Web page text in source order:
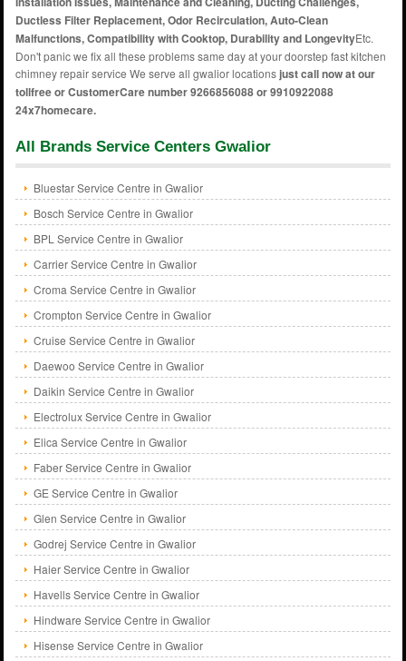
Ductless Filter Replacement, Odor Recirculation, Auto-Clean
Malfunctions, Compatibility with Cooktop, Durability and LongevityEtc.
Don't panic we fix all these problems same day at your doorstep fast kitchen
chimney repair service We serve all gwalior locationsjust call now at our
tollfree or CustomerCare number 9266856088 or 9910922088
24x7homecare.
All Brands Service Centers Gwalior
Bluestar Service Centre in Gwalior
Bosch Service Centre in Gwalior
BPL Service Centre in Gwalior
Carrier Service Centre in Gwalior
Croma Service Centre in Gwalior
Crompton Service Centre in Gwalior
Cruise Service Centre in Gwalior
Daewoo Service Centre in Gwalior
Daikin Service Centre in Gwalior
Electrolux Service Centre in Gwalior
Elica Service Centre in Gwalior
Faber Service Centre in Gwalior
GE Service Centre in Gwalior
Glen Service Centre in Gwalior
Godrej Service Centre in Gwalior
Haier Service Centre in Gwalior
Havells Service Centre in Gwalior
Hindware Service Centre in Gwalior
Hisense Service Centre in Gwalior